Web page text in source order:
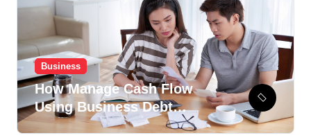
Business
How Manage Cash Flow
Using Business Debt
Recovery Option?